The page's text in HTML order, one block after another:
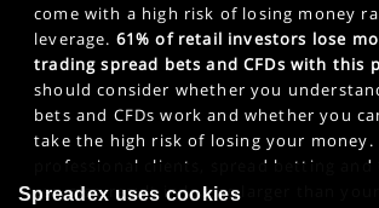
come with a high risk of losing money
leverage. 61% of retail investors lose
trading spread bets and CFDs with this
should consider whether you
bets and CFDs work and whether you
take the high risk of losing your money.
professional clients, spread betting and
can also result in losses larger than
Spreadex uses cookies